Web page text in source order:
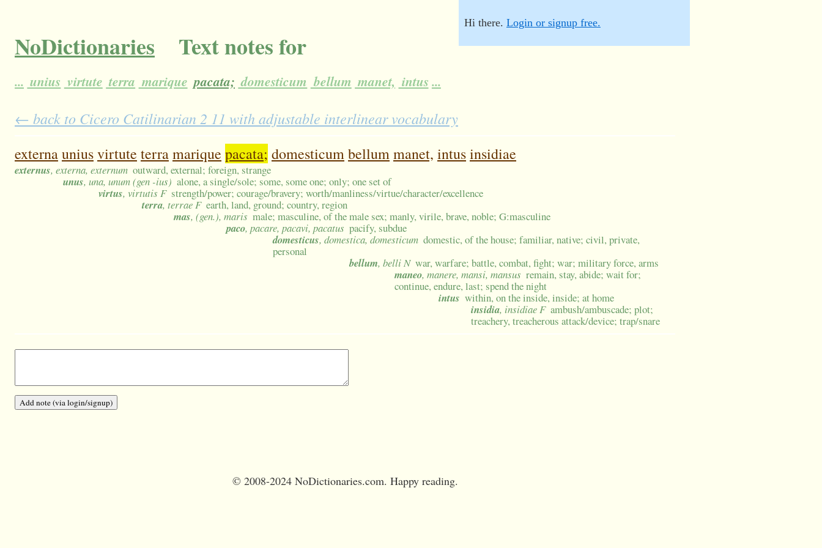
NoDictionaries Text notes for
... unius virtute terra marique pacata; domesticum bellum manet, intus ...
Hi there. Login or signup free.
← back to Cicero Catilinarian 2 11 with adjustable interlinear vocabulary
externauniusvirtute terramarique pacata; domesticumbellummanet, intusinsidiae
externus, externa, externum outward, external; foreign, strange
unus, una, unum (gen -ius) alone, a single/sole; some, some one; only; one set of
virtus, virtutis F strength/power; courage/bravery; worth/manliness/virtue/character/excellence
terra, terrae F earth, land, ground; country, region
mas, (gen.), maris male; masculine, of the male sex; manly, virile, brave, noble; G:masculine
paco, pacare, pacavi, pacatus pacify, subdue
domesticus, domestica, domesticum domestic, of the house; familiar, native; civil, private,
personal
bellum, belli N war, warfare; battle, combat, fight; war; military force, arms
maneo, manere, mansi, mansus remain, stay, abide; wait for;
continue, endure, last; spend the night
intus within, on the inside, inside; at home
insidia, insidiae F ambush/ambuscade; plot;
treachery, treacherous attack/device; trap/snare
© 2008-2024 NoDictionaries.com. Happy reading.